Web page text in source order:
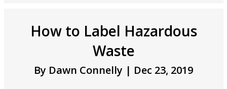
How to Label Hazardous
Waste
By Dawn Connelly | Dec 23, 2019